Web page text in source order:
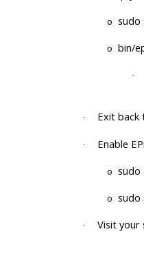
o sudo
o bin/
·
· Exit back
· Enable
o sudo
o sudo
· Visit your